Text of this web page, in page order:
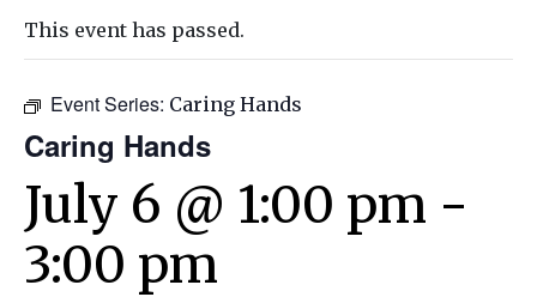
This event has passed.
Event Series: Caring Hands
Caring Hands
July 6 @ 1:00 pm -
3:00 pm